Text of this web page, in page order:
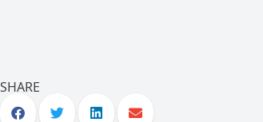
SHARE